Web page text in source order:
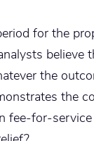
for the
believe
the
the
fee-for-